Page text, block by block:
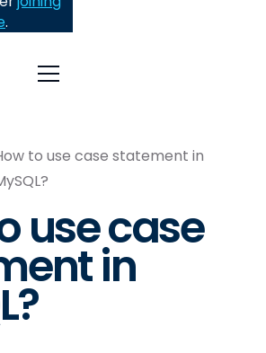
.
to use case statement in
use case
in